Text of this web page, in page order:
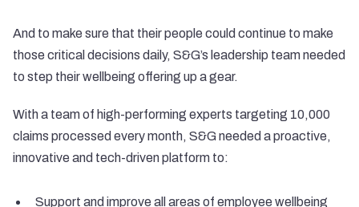
And to make sure that their people could continue to make
those critical decisions daily, S&G’s leadership team needed
to step their wellbeing offering up a gear.
With a team of high-performing experts targeting 10,000
claims processed every month, S&G needed a proactive,
innovative and tech-driven platform to:
Support and improve all areas of employee wellbeing